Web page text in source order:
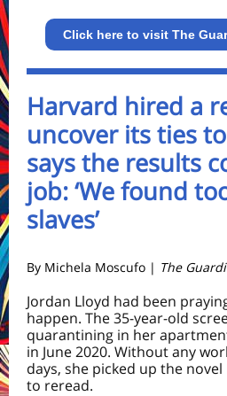
Click here to visit The
Harvard hired a
uncover its ties
says the results
job: ‘We found
slaves’
By Michela Moscufo | The
Jordan Lloyd had been
happen. The 35-year-old
quarantining in her
in June 2020. Without any
days, she picked up the novel
to reread.